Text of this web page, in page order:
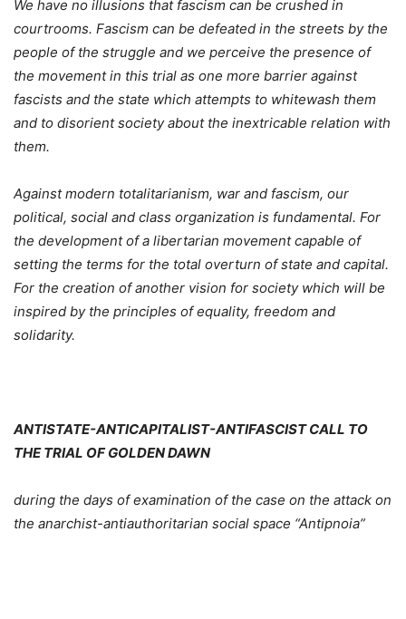
We have no illusions that fascism can be crushed in
courtrooms. Fascism can be defeated in the streets by the
people of the struggle and we perceive the presence of
the movement in this trial as one more barrier against
fascists and the state which attempts to whitewash them
and to disorient society about the inextricable relation with
them.
Against modern totalitarianism, war and fascism, our
political, social and class organization is fundamental. For
the development of a libertarian movement capable of
setting the terms for the total overturn of state and capital.
For the creation of another vision for society which will be
inspired by the principles of equality, freedom and
solidarity.
ANTISTATE-ANTICAPITALIST-ANTIFASCIST CALL TO
THE TRIAL OF GOLDEN DAWN
during the days of examination of the case on the attack on
the anarchist-antiauthoritarian social space “Antipnoia”